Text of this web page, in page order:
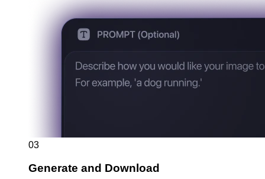
03
Generate and Download